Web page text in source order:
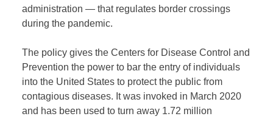
administration —that regulates border crossings
during the pandemic.
The policy gives the Centers for Disease Control and
Prevention the power to bar the entry of individuals
into the United States to protect the public from
contagious diseases. It was invoked in March 2020
and has been used to turn away 1.72 million